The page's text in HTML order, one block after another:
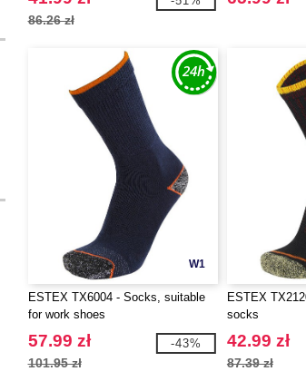
86.26 zł
W1
ESTEX TX6004 - Socks, suitable
for work shoes
57.99 zł
101.95 zł
-43%
ESTEX
socks
42.99 zł
87.39 zł